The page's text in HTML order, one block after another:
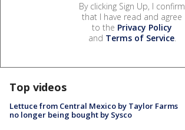
By clicking Sign Up, I confirm
that I have read and agree
to the Privacy Policy
and Terms of Service.
Top videos
Lettuce from Central Mexico by Taylor Farms
no longer being bought by Sysco